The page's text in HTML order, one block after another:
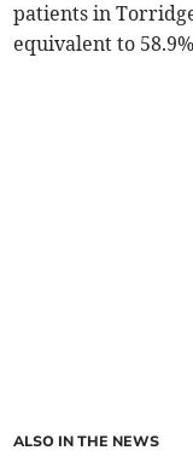
patients in
equivalent to
ALSO IN THE NEWS